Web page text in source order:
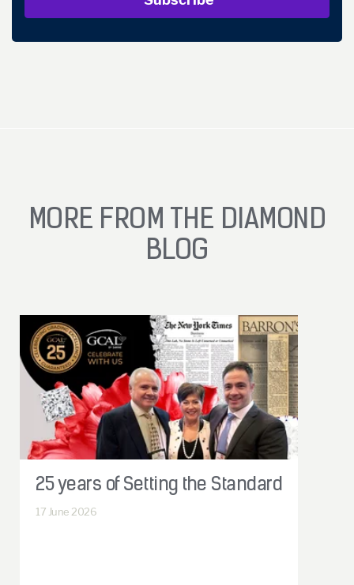
MORE FROM THE DIAMOND
BLOG
25 years of Setting the Standard
17 June 2026